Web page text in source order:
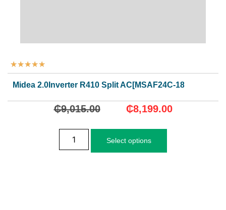
★★★★★
Midea 2.0Inverter R410 Split AC[MSAF24C-18CRDN1]
₵9,015.00 ₵8,199.00
Select options